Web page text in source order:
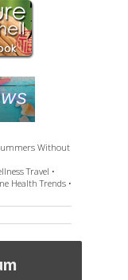
Without
Travel •
Health Trends •